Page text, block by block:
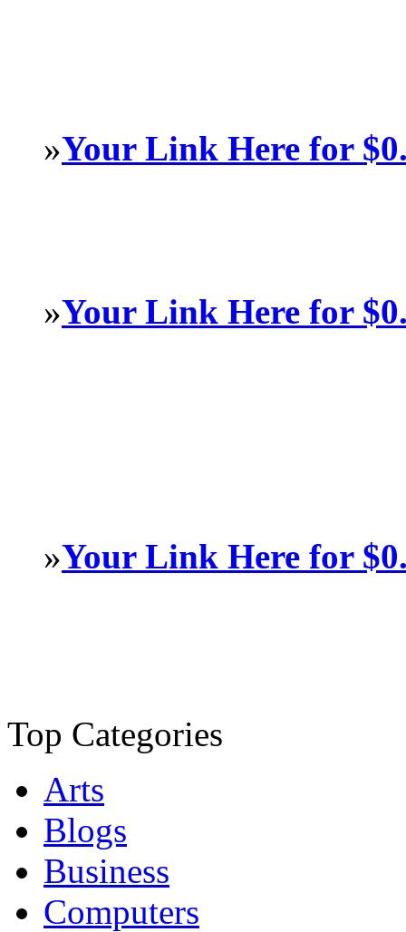
»Your Link Here for
»Your Link Here for
»Your Link Here for
Top Categories
Arts
Blogs
Business
Computers